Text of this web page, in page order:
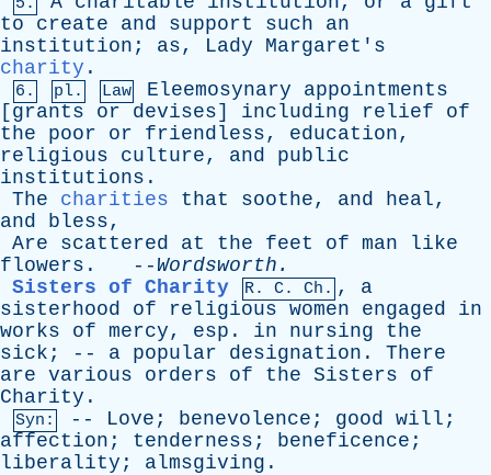
5.
to
create and support such
an
institution ; as, Lady
Margaret's
charity .
6. pl. Law Eleemosynary
appointments
[ grants or devises] including relief
of
the
poor or friendless, education,
religious
culture, and
public
institutions .
The
charities that soothe, and heal,
and
bless,
Are
scattered at the feet of man
like
flowers . -- Wordsworth .
Sisters of Charity
R. C. Ch. , a
sisterhood
of religious women engaged
in
works
of mercy, esp . in nursing
the
sick ; -- a popular designation . There
are various orders of the Sisters
of
Charity .
Syn: -- Love ; benevolence ; good will ;
affection ; tenderness ; beneficence ;
liberality ; almsgiving .